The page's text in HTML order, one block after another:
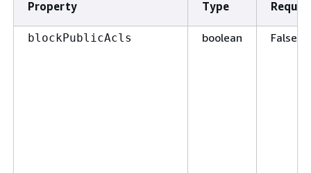
Property Type
blockPublicAcls boolean False